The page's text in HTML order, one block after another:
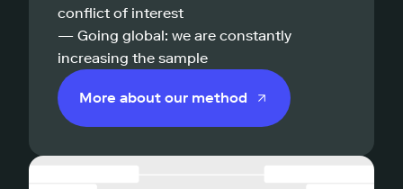
conflict of interest
— Going global: we are constantly
increasing the sample
More about our method